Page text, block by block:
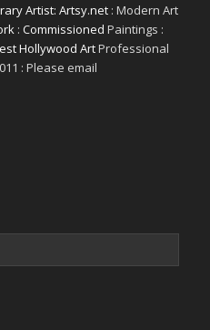
Artist: Artsy.net: Modern Art
: Commissioned Paintings :
Hollywood ArtProfessional
: Please email